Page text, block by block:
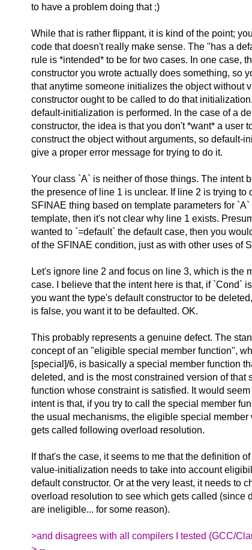
to have a problem doing that ;)
While that is rather flippant, it is kind of the point;
code that doesn't really make sense. The "has a
rule is *intended* to be for two cases. In one case,
constructor you wrote actually does something, so
that anytime someone initializes the object without
constructor ought to be called to do that
default-initialization is performed. In the case of a
constructor, the idea is that you don't *want* a user
construct the object without arguments, so default-
give a proper error message for trying to do it.
Your class `A` is neither of those things. The intent
the presence of line 1 is unclear. If line 2 is trying to
SFINAE thing based on template parameters for `A`
template, then it's not clear why line 1 exists.
wanted to `=default` the default case, then you
of the SFINAE condition, just as with other uses of
Let's ignore line 2 and focus on line 3, which is the
case. I believe that the intent here is that, if `Cond`
you want the type's default constructor to be
is false, you want it to be defaulted. OK.
This probably represents a genuine defect. The
concept of an "eligible special member function",
[special]/6, is basically a special member function
deleted, and is the most constrained version of that
function whose constraint is satisfied. It would seem
intent is that, if you try to call the special member
the usual mechanisms, the eligible special member
gets called following overload resolution.
If that's the case, it seems to me that the definition of
value-initialization needs to take into account
default constructor. Or at the very least, it needs to
overload resolution to see which gets called (since
are ineligible... for some reason).
>and disagrees with all compilers I tested (GCC/